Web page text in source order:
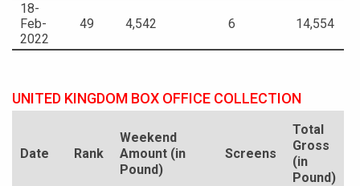
18-
Feb-
2022
49 4,542 6 14,554
UNITED KINGDOM BOX OFFICE COLLECTION
Date Rank
Weekend
Amount (in
Pound)
Screens
Total
Gross
(in
Pound)